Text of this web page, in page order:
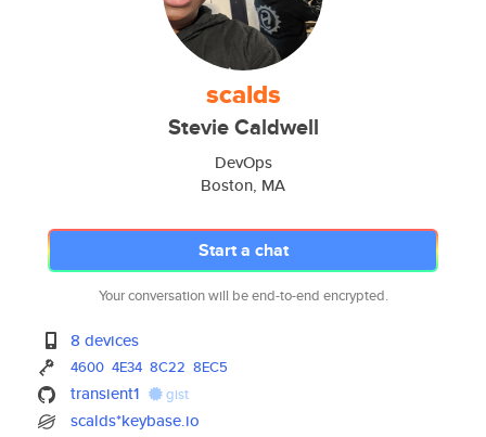
scalds
Stevie Caldwell
DevOps
Boston, MA
Start a chat
Your conversation will be end-to-end encrypted.
8 devices
4600 4E34 8C22 8EC5
transient1 gist
scalds*keybase.io